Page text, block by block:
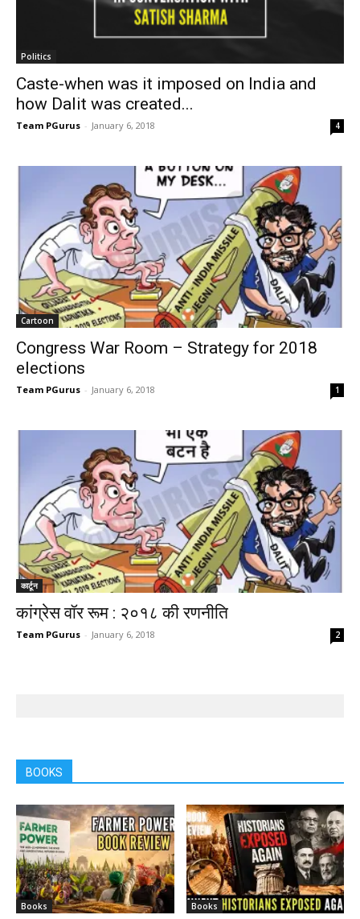
Politics
Caste-when was it imposed on India and
how Dalit was created...
Team PGurus - January 6, 2018 4
Cartoon
Congress War Room – Strategy for 2018
elections
Team PGurus - January 6, 2018 1
कार्टून
कांग्रेस वॉर रूम : २०१८ की रणनीति
Team PGurus - January 6, 2018 2
BOOKS
Books Books